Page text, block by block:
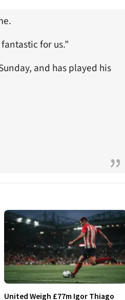
for us.”
and has played his
United Weigh £77m Igor Thiago